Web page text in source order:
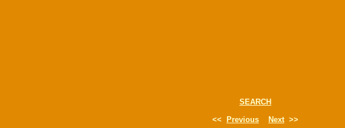
SEARCH
<<
Previous Next>>